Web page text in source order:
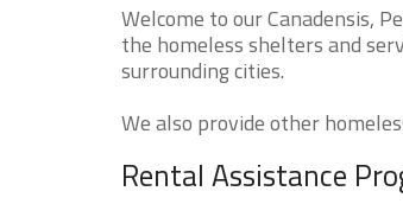
Welcome to our Canadensis,
the homeless shelters and
surrounding cities.
We also provide other
Rental Assistance